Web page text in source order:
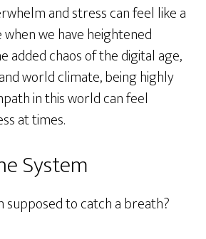
and stress can feel like a
we have heightened
added chaos of the digital age,
world climate, being highly
in this world can feel
at times.
System
supposed to catch a breath?